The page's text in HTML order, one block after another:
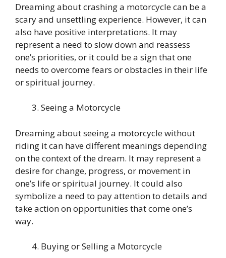
Dreaming about crashing a motorcycle can be a
scary and unsettling experience. However, it can
also have positive interpretations. It may
represent a need to slow down and reassess
one’s priorities, or it could be a sign that one
needs to overcome fears or obstacles in their life
or spiritual journey.
Seeing a Motorcycle
Dreaming about seeing a motorcycle without
riding it can have different meanings depending
on the context of the dream. It may represent a
desire for change, progress, or movement in
one’s life or spiritual journey. It could also
symbolize a need to pay attention to details and
take action on opportunities that come one’s
way.
Buying or Selling a Motorcycle